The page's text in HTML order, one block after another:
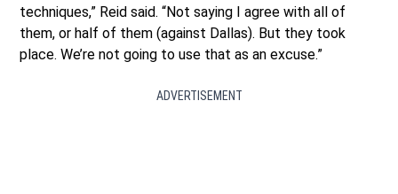
techniques,” Reid said. “Not saying I agree with all of
them, or half of them (against Dallas). But they took
place. We’re not going to use that as an excuse.”
ADVERTISEMENT